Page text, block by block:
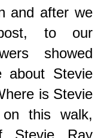
and after we
to our
showed
about Stevie
is Stevie
this walk,